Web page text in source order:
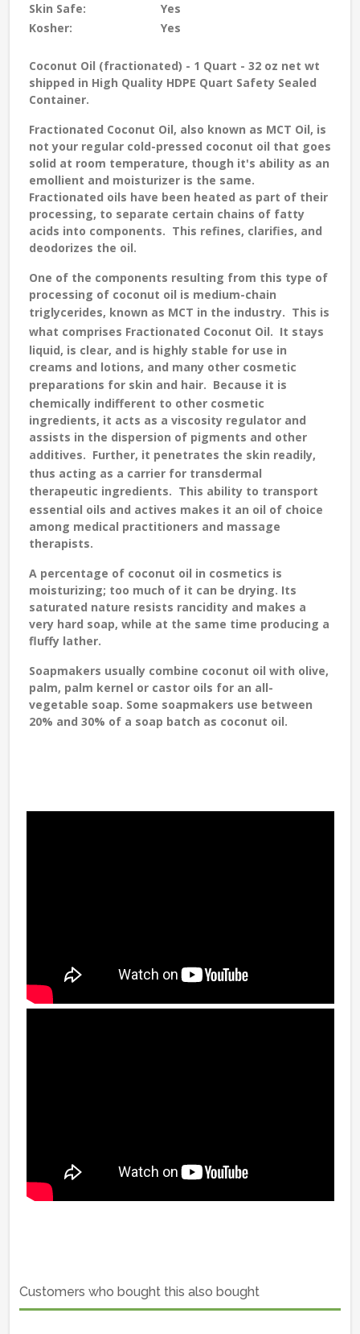
Skin Safe:
Yes
Kosher:
Yes
Coconut Oil (fractionated) - 1 Quart - 32 oz net wt
shipped in High Quality HDPE Quart Safety Sealed
Container.
Fractionated Coconut Oil, also known as MCT Oil, is
not your regular cold-pressed coconut oil that goes
solid at room temperature, though it's ability as an
emollient and moisturizer is the same.
Fractionated oils have been heated as part of their
processing, to separate certain chains of fatty
acids into components. This refines, clarifies, and
deodorizes the oil.
One of the components resulting from this type of
processing of coconut oil is medium-chain
triglycerides, known as MCT in the industry. This is
what comprises Fractionated Coconut Oil. It stays
liquid, is clear, and is highly stable for use in
creams and lotions, and many other cosmetic
preparations for skin and hair. Because it is
chemically indifferent to other cosmetic
ingredients, it acts as a viscosity regulator and
assists in the dispersion of pigments and other
additives. Further, it penetrates the skin readily,
thus acting as a carrier for transdermal
therapeutic ingredients. This ability to transport
essential oils and actives makes it an oil of choice
among medical practitioners and massage
therapists.
A percentage of coconut oil in cosmetics is
moisturizing; too much of it can be drying. Its
saturated nature resists rancidity and makes a
very hard soap, while at the same time producing a
fluffy lather.
Soapmakers usually combine coconut oil with olive,
palm, palm kernel or castor oils for an all-
vegetable soap. Some soapmakers use between
20% and 30% of a soap batch as coconut oil.
Customers who bought this also bought